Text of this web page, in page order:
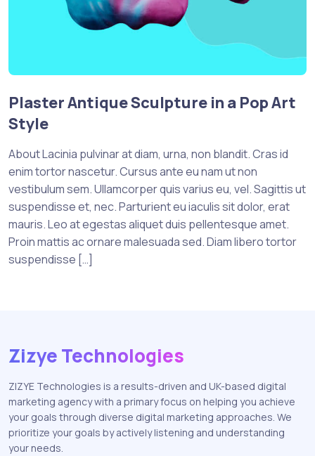
Plaster Antique Sculpture in a Pop Art
Style
About Lacinia pulvinar at diam, urna, non blandit. Cras id
enim tortor nascetur. Cursus ante eu nam ut non
vestibulum sem. Ullamcorper quis varius eu, vel. Sagittis ut
suspendisse et, nec. Parturient eu iaculis sit dolor, erat
mauris. Leo at egestas aliquet duis pellentesque amet.
Proin mattis ac ornare malesuada sed. Diam libero tortor
suspendisse […]
Zizye Technologies
ZIZYE Technologies is a results-driven and UK-based digital
marketing agency with a primary focus on helping you achieve
your goals through diverse digital marketing approaches. We
prioritize your goals by actively listening and understanding
your needs.